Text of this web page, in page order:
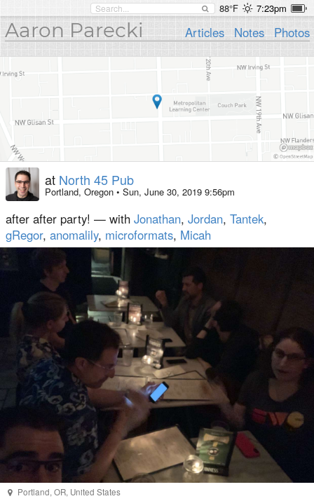
88°F 7:23pm
Aaron Parecki Articles Notes Photos
at North 45 Pub
Portland, Oregon • Sun, June 30, 2019 9:56pm
after after party! — with Jonathan, Jordan, Tantek,
gRegor, anomalily, microformats, Micah
Portland,OR, United States